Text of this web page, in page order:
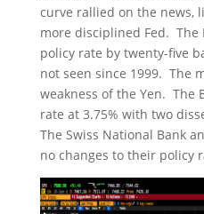
curve rallied on the news,
more disciplined Fed. The
policy rate by twenty-five
not seen since 1999. The
weakness of the Yen. The
rate at 3.75% with two
The Swiss National Bank
no changes to their policy